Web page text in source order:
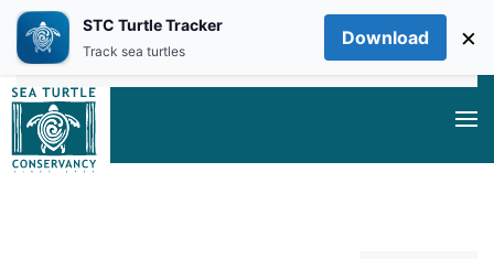
Skip to main content
STC Turtle Tracker
Track sea turtles
Download ×